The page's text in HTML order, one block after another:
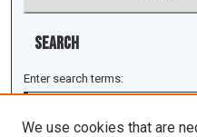
Search
Enter search terms:
We use cookies that are